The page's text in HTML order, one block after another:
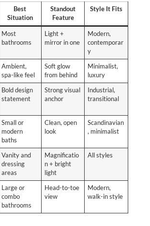
Best
Situation
Standout
Feature
Style It Fits
Most
bathrooms
Light +
mirror in one
Modern,
contemporar
y
Ambient,
spa-like feel
Soft glow
from behind
Minimalist,
luxury
Bold design
statement
Strong visual
anchor
Industrial,
transitional
Small or
modern
baths
Clean, open
look
Scandinavian
, minimalist
Vanity and
dressing
areas
Magnificatio
n + bright
light
All styles
Large or
combo
bathrooms
Head-to-toe
view
Modern,
walk-in style